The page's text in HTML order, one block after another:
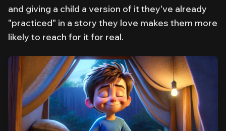
and giving a child a version of it they've already
"practiced" in a story they love makes them more
likely to reach for it for real.